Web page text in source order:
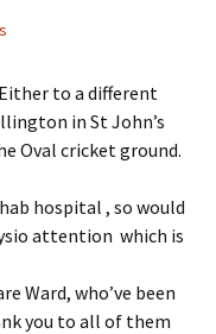
to a different
in St John’s
Oval cricket ground.
hospital , so would
attention which is
Ward, who’ve been
you to all of them